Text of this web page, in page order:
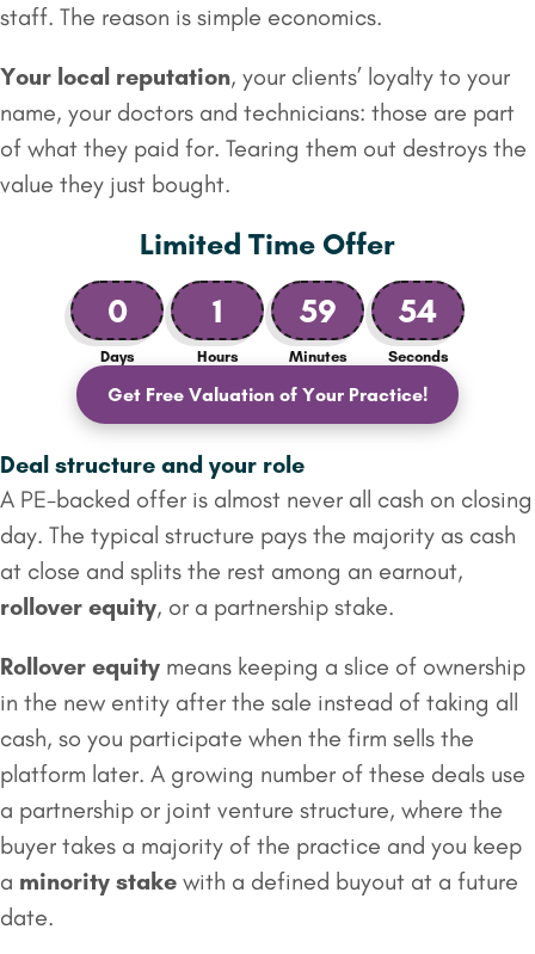
staff. The reason is simple economics.
Your local reputation, your clients’ loyalty to your
name, your doctors and technicians: those are part
of what they paid for. Tearing them out destroys the
value they just bought.
Limited Time Offer
0
Days
1
Hours
59
Minutes
53
Seconds
Get Free Valuation of Your Practice!
Deal structure and your role
A PE-backed offer is almost never all cash on closing
day. The typical structure pays the majority as cash
at close and splits the rest among an earnout,
rollover equity, or a partnership stake.
Rollover equity means keeping a slice of ownership
in the new entity after the sale instead of taking all
cash, so you participate when the firm sells the
platform later. A growing number of these deals use
a partnership or joint venture structure, where the
buyer takes a majority of the practice and you keep
a minority stake with a defined buyout at a future
date.